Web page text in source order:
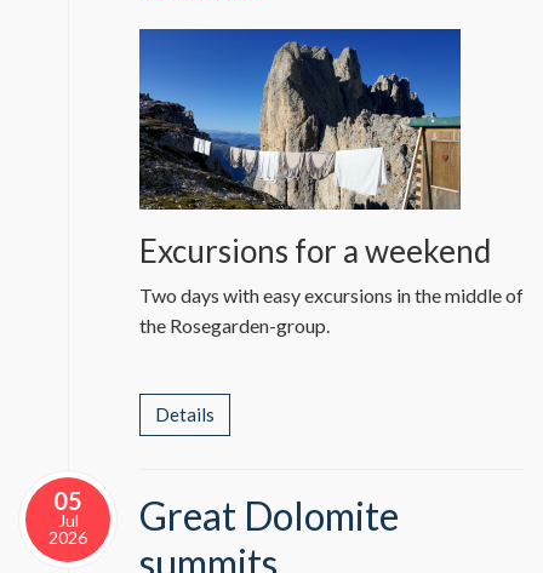
Excursions for a weekend
Two days with easy excursions in the middle of
the Rosegarden-group.
Details
05
Jul
2026
Great Dolomite
summits